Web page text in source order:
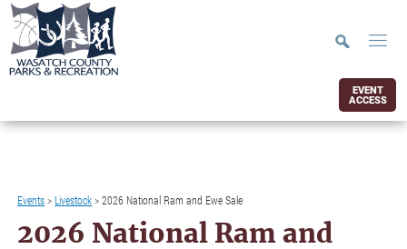
EVENT
ACCESS
Events> Livestock>2026 National Ram and Ewe Sale
2026 National Ram and